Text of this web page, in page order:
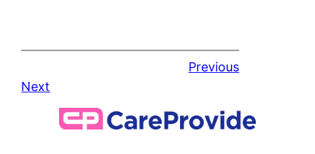
Previous
Next